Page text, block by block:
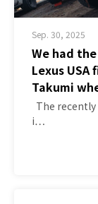
Sep. 30, 2025
We had
Lexus
Takumi
The recently
i…